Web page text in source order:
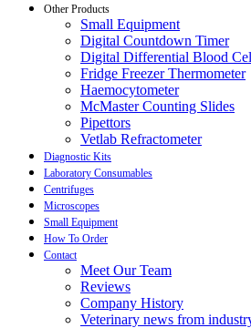
Other Products
Small Equipment
Digital Countdown Timer
Digital Differential Blood
Fridge Freezer Thermometer
Haemocytometer
McMaster Counting Slides
Pipettors
Vetlab Refractometer
Diagnostic Kits
Laboratory Consumables
Centrifuges
Microscopes
Small Equipment
How To Order
Contact
Meet Our Team
Reviews
Company History
Veterinary news from